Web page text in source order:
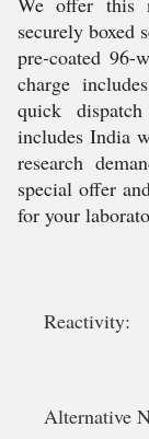
securely boxed
pre-coated 96-
charge
quick
includes India
research
special offer
for your
Reactivity:
Alternative